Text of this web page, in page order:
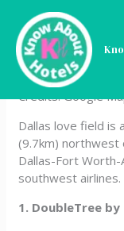
content
Hotels
Field,
Credits: Google
Dallas love field is
(9.7km) northwest
Dallas-Fort
southwest airlines.
1. DoubleTree